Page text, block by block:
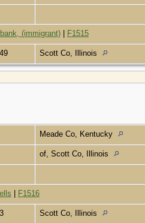
(immigrant) F1515
Scott Co, Illinois
Meade Co, Kentucky
of, Scott Co, Illinois
F1516
Scott Co, Illinois